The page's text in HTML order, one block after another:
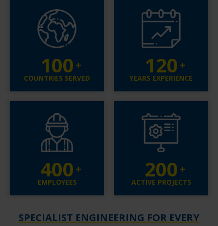
100
COUNTRIES SERVED 120
YEARS EXPERIENCE
400
EMPLOYEES 200
ACTIVE PROJECTS
SPECIALIST ENGINEERING FOR EVERY